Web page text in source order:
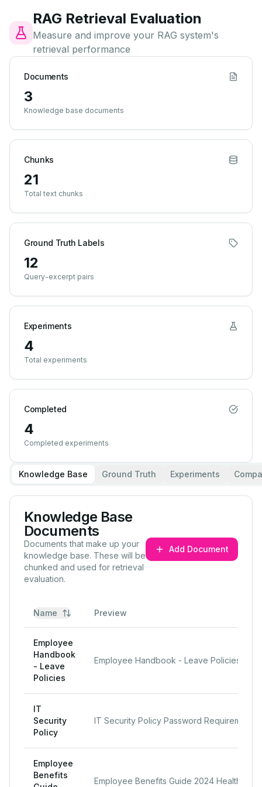
RAG Retrieval Evaluation
Measure and improve your RAG system's
retrieval performance
Documents
3
Knowledge base documents
Chunks
21
Total text chunks
Ground Truth Labels
12
Query-excerpt pairs
Experiments
4
Total experiments
Completed
4
Completed experiments
Knowledge Base Ground Truth Experiments
Knowledge Base
Documents
Documents that make up your
knowledge base. These will be
chunked and used for retrieval
evaluation.
Add Document
Name Preview
Employee
Handbook
- Leave
Policies
IT
Security
Policy
Employee
Benefits